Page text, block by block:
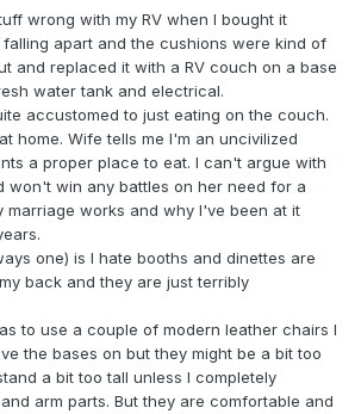
wrong with my RV when I bought it
apart and the cushions were kind of
and replaced it with a RV couch on a base
water tank and electrical.
accustomed to just eating on the couch.
home. Wife tells me I'm an uncivilized
a proper place to eat. I can't argue with
won't win any battles on her need for a
marriage works and why I've been at it
one) is I hate booths and dinettes are
back and they are just terribly
to use a couple of modern leather chairs I
the bases on but they might be a bit too
a bit too tall unless I completely
arm parts. But they are comfortable and